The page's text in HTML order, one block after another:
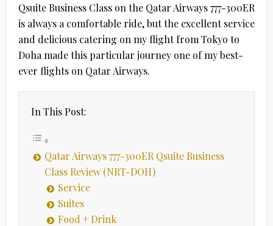
Qsuite Business Class on the Qatar Airways 777-300ER
is always a comfortable ride, but the excellent service
and delicious catering on my flight from Tokyo to
Doha made this particular journey one of my best-
ever flights on Qatar Airways.
In This Post:
Qatar Airways 777-300ER Qsuite Business
Class Review (NRT-DOH)
Service
Suites
Food + Drink